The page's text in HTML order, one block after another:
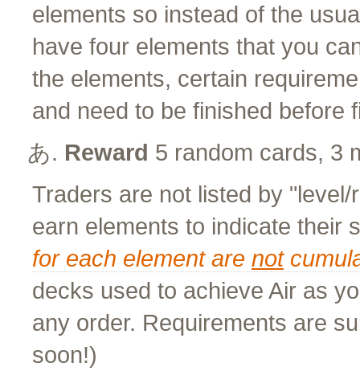
elements so instead of the
have four elements that you
the elements, certain
and need to be finished before
Reward 5 random cards, 3
Traders are not listed by
earn elements to indicate their
for each element are not
decks used to achieve Air as
any order. Requirements are
soon!)